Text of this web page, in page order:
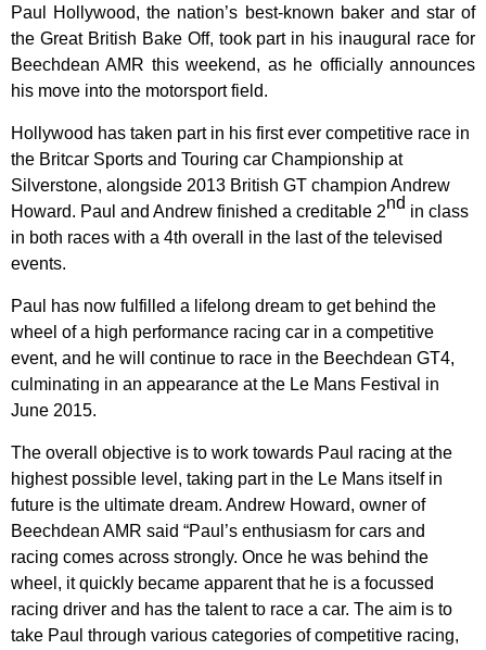
Paul Hollywood, the nation’s best-known baker and star of
the Great British Bake Off, took part in his inaugural race for
Beechdean AMR this weekend, as he officially announces
his move into the motorsport field.
Hollywood has taken part in his first ever competitive race in
the Britcar Sports and Touring car Championship at
Silverstone, alongside 2013 British GT champion Andrew
Howard. Paul and Andrew finished a creditable 2nd in class
in both races with a 4th overall in the last of the televised
events.
Paul has now fulfilled a lifelong dream to get behind the
wheel of a high performance racing car in a competitive
event, and he will continue to race in the Beechdean GT4,
culminating in an appearance at the Le Mans Festival in
June 2015.
The overall objective is to work towards Paul racing at the
highest possible level, taking part in the Le Mans itself in
future is the ultimate dream. Andrew Howard, owner of
Beechdean AMR said “Paul’s enthusiasm for cars and
racing comes across strongly. Once he was behind the
wheel, it quickly became apparent that he is a focussed
racing driver and has the talent to race a car. The aim is to
take Paul through various categories of competitive racing,